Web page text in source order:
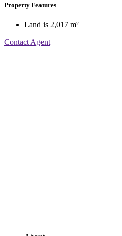
Property Features
Land is 2,017 m²
Contact Agent